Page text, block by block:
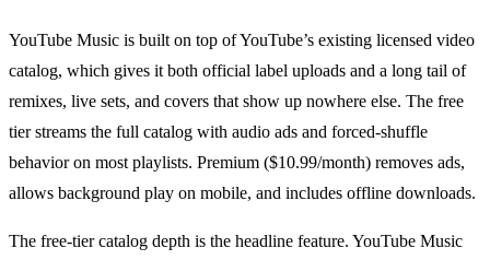
YouTube Music is built on top of YouTube’s existing licensed video
catalog, which gives it both official label uploads and a long tail of
remixes, live sets, and covers that show up nowhere else. The free
tier streams the full catalog with audio ads and forced-shuffle
behavior on most playlists. Premium ($10.99/month) removes ads,
allows background play on mobile, and includes offline downloads.
The free-tier catalog depth is the headline feature. YouTube Music